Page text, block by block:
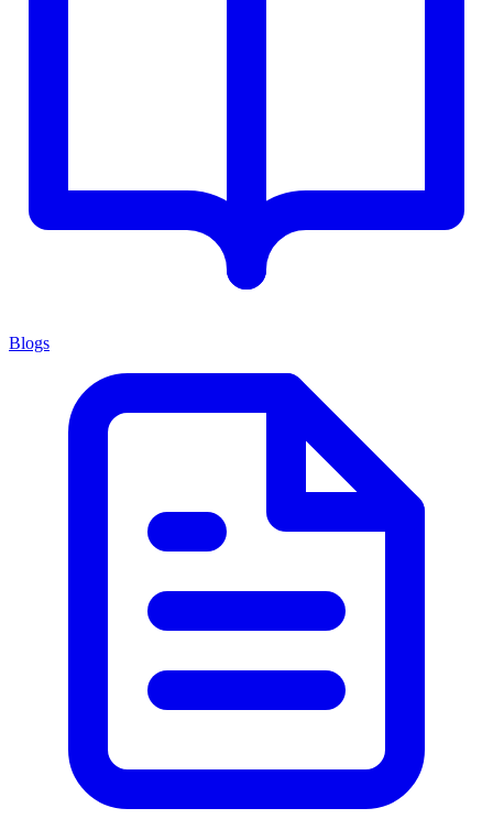
Blogs